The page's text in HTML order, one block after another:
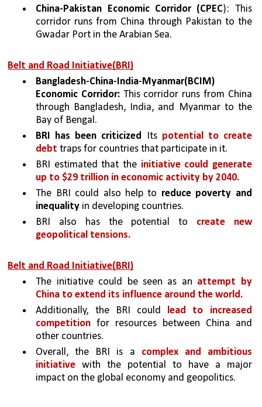
China-Pakistan Economic Corridor (CPEC): This
corridor runs from China through Pakistan to the
Gwadar Port in the Arabian Sea.
Belt and Road Initiative(BRI)
Bangladesh-China-India-Myanmar(BCIM)
Economic Corridor: This corridor runs from China
through Bangladesh, India, and Myanmar to the
Bay of Bengal.
BRI has been criticized Its potential to create
debt traps for countries that participate in it.
BRI estimated that the initiative could generate
up to $29 trillion in economic activity by 2040.
The BRI could also help to reduce poverty and
inequality in developing countries.
BRI also has the potential to create new
geopolitical tensions.
Belt and Road Initiative(BRI)
The initiative could be seen as an attempt by
China to extend its influence around the world.
Additionally, the BRI could lead to increased
competition for resources between China and
other countries.
Overall, the BRI is a complex and ambitious
initiative with the potential to have a major
impact on the global economy and geopolitics.